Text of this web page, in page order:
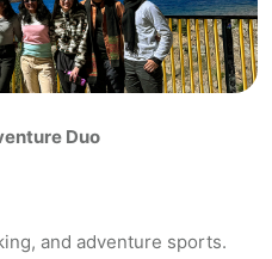
Duo
and adventure sports.